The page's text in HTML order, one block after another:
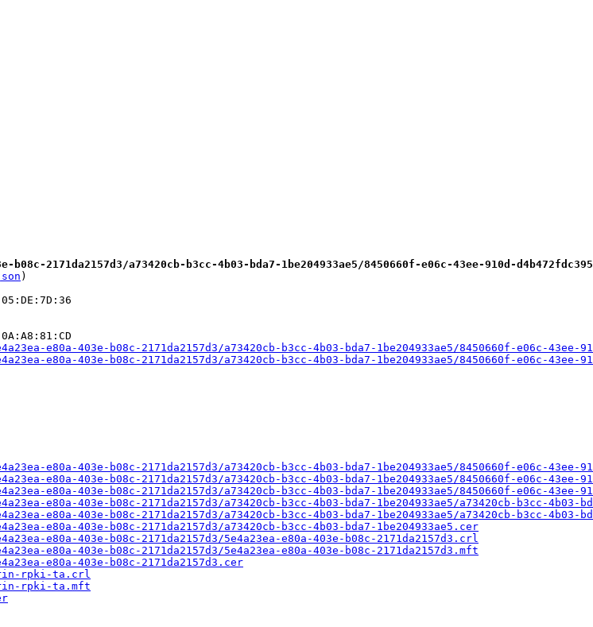
a73420cb-b3cc-4b03-bda7-1be204933ae5/8450660f-e06c-43ee-910d-
)
e80a-403e-b08c-2171da2157d3/a73420cb-b3cc-4b03-bda7-1be204933ae5/8450660f-e06c-43ee-
403e-b08c-2171da2157d3/a73420cb-b3cc-4b03-bda7-1be204933ae5/8450660f-e06c-43ee-
e80a-403e-b08c-2171da2157d3/a73420cb-b3cc-4b03-bda7-1be204933ae5/8450660f-e06c-43ee-
403e-b08c-2171da2157d3/a73420cb-b3cc-4b03-bda7-1be204933ae5/8450660f-e06c-43ee-
e80a-403e-b08c-2171da2157d3/a73420cb-b3cc-4b03-bda7-1be204933ae5/8450660f-e06c-43ee-
e80a-403e-b08c-2171da2157d3/a73420cb-b3cc-4b03-bda7-1be204933ae5/a73420cb-b3cc-4b03-
e80a-403e-b08c-2171da2157d3/a73420cb-b3cc-4b03-bda7-1be204933ae5/a73420cb-b3cc-4b03-
e80a-403e-b08c-2171da2157d3/a73420cb-b3cc-4b03-bda7-1be204933ae5.cer
e80a-403e-b08c-2171da2157d3/5e4a23ea-e80a-403e-b08c-2171da2157d3.crl
e80a-403e-b08c-2171da2157d3/5e4a23ea-e80a-403e-b08c-2171da2157d3.mft
e80a-403e-b08c-2171da2157d3.cer
rpki-ta.crl
rpki-ta.mft